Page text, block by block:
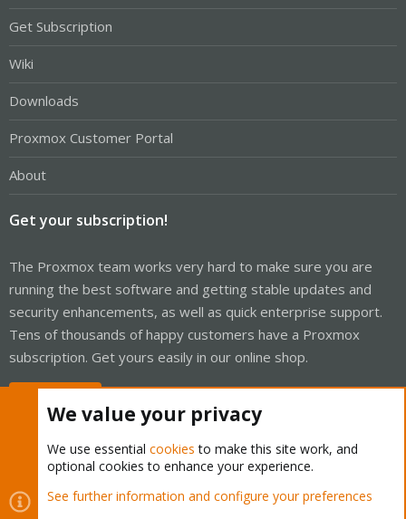
Get Subscription
Wiki
Downloads
Proxmox Customer Portal
About
Get your subscription!
The Proxmox team works very hard to make sure you are
running the best software and getting stable updates and
security enhancements, as well as quick enterprise support.
Tens of thousands of happy customers have a Proxmox
subscription. Get yours easily in our online shop.
Cookies
Proxmox Support Forum - Light Mode
We value your privacy
We use essential cookies to make this site work, and
optional cookies to enhance your experience.
See further information and configure your preferences